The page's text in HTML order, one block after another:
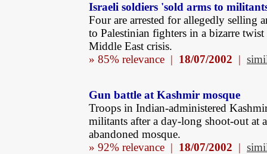
Israeli soldiers 'sold arms to
Four are arrested for allegedly selling
to Palestinian fighters in a bizarre twist
Middle East crisis.
» 85% relevance | 18/07/2002 |
Gun battle at Kashmir mosque
Troops in Indian-administered
militants after a day-long shoot-out at
abandoned mosque.
» 92% relevance | 18/07/2002 |